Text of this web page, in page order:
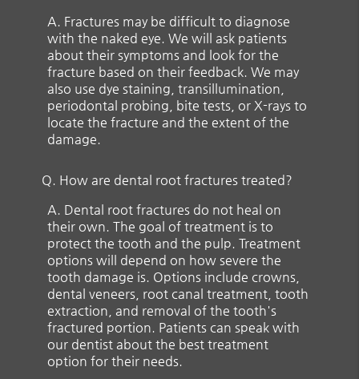
A. Fractures may be difficult to diagnose
with the naked eye. We will ask patients
about their symptoms and look for the
fracture based on their feedback. We may
also use dye staining, transillumination,
periodontal probing, bite tests, or X-rays to
locate the fracture and the extent of the
damage.
Q. How are dental root fractures treated?
A. Dental root fractures do not heal on
their own. The goal of treatment is to
protect the tooth and the pulp. Treatment
options will depend on how severe the
tooth damage is. Options include crowns,
dental veneers, root canal treatment, tooth
extraction, and removal of the tooth's
fractured portion. Patients can speak with
our dentist about the best treatment
option for their needs.